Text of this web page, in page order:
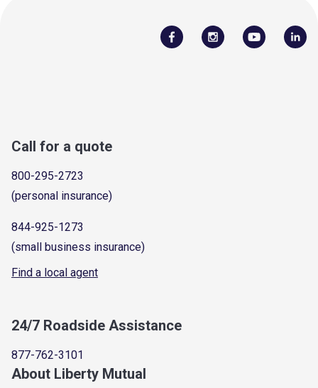
Call for a quote
800-295-2723
(personal insurance)
844-925-1273
(small business insurance)
Find a local agent
24/7 Roadside Assistance
877-762-3101
About Liberty Mutual